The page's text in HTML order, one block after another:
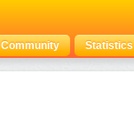
Community Statistics